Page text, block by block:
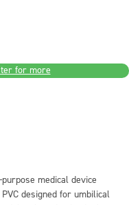
for more
medical device
designed for umbilical